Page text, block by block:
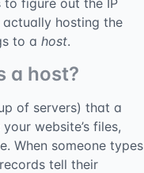
to figure out the IP
actually hosting the
to a host.
a host?
of servers) that a
website’s files,
When someone types
tell their